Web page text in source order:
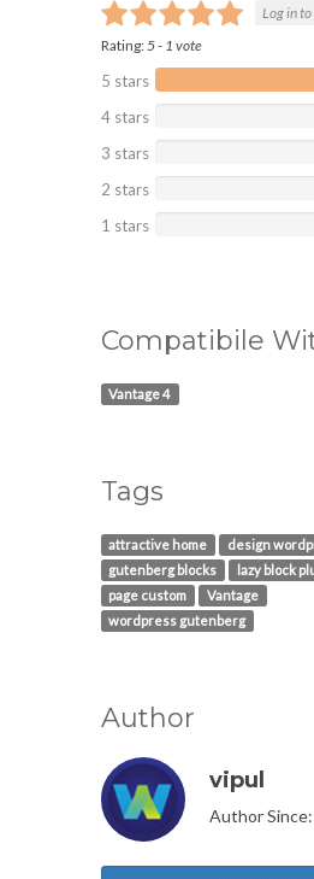
Log in
Rating:5- 1 vote
5 stars
4 stars
3 stars
2 stars
1 stars
Compatibile
Vantage 4
Tags
attractive home
design
gutenberg blocks
lazy block
page custom
Vantage
wordpress gutenberg
Author
vipul
Author